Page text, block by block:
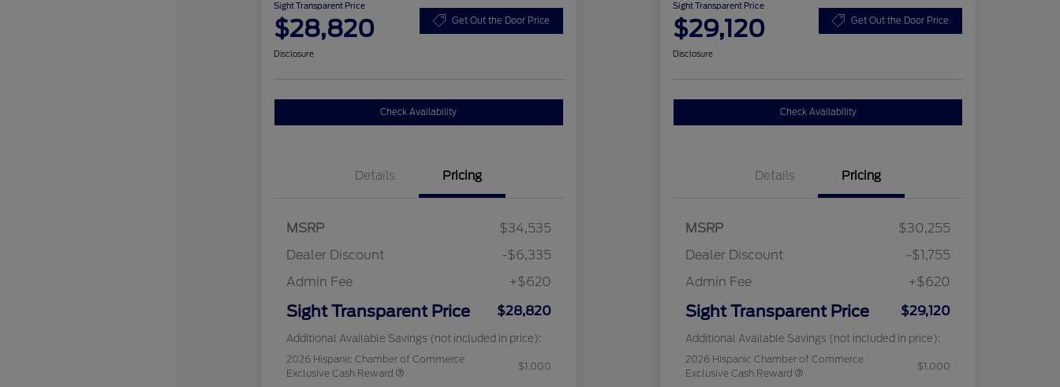
Sight Transparent Price
$28,820 Get Out the Door Price
Disclosure
Check Availability
Details Pricing
MSRP
$34,535
Dealer Discount
-$6,335
Admin Fee
+$620
Sight Transparent Price $28,820
Additional Available Savings (not included in price):
2026 Hispanic Chamber of Commerce
Exclusive Cash Reward
$1,000
Sight Transparent Price
$29,120 Get Out the Door Price
Disclosure
Check Availability
Details Pricing
MSRP
$30,255
Dealer Discount
-$1,755
Admin Fee
+$620
Sight Transparent Price $29,120
Additional Available Savings (not included in price):
2026 Hispanic Chamber of Commerce
Exclusive Cash Reward
$1,000